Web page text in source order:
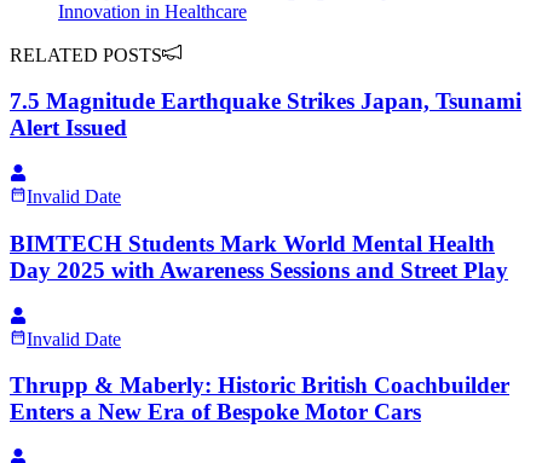
Innovation in Healthcare
RELATED POSTS
7.5 Magnitude Earthquake Strikes Japan, Tsunami
Alert Issued
Invalid Date
BIMTECH Students Mark World Mental Health
Day 2025 with Awareness Sessions and Street Play
Invalid Date
Thrupp & Maberly: Historic British Coachbuilder
Enters a New Era of Bespoke Motor Cars